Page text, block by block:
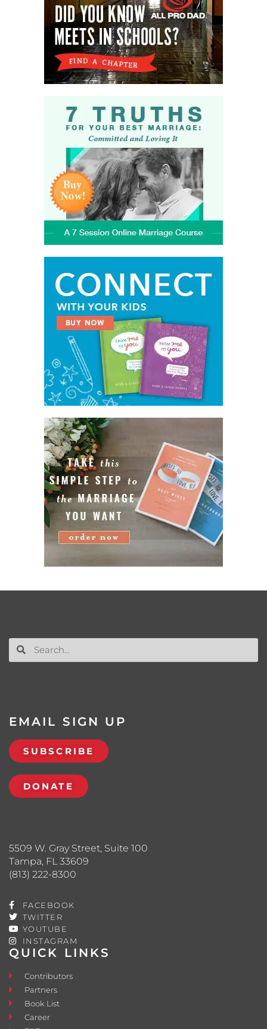
QUICK LINKS
Contributors
Partners
Book List
Career
5509 W. Gray Street, Suite 100
Tampa, FL 33609
(813) 222-8300
FACEBOOK
TWITTER
YOUTUBE
INSTAGRAM
EMAIL SIGN UP
SUBSCRIBE
DONATE